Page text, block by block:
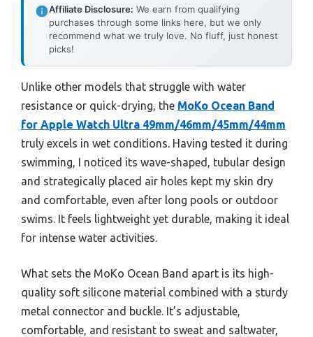
Affiliate Disclosure: We earn from qualifying
purchases through some links here, but we only
recommend what we truly love. No fluff, just honest
picks!
Unlike other models that struggle with water
resistance or quick-drying, the MoKo Ocean Band
for Apple Watch Ultra 49mm/46mm/45mm/44mm
truly excels in wet conditions. Having tested it during
swimming, I noticed its wave-shaped, tubular design
and strategically placed air holes kept my skin dry
and comfortable, even after long pools or outdoor
swims. It feels lightweight yet durable, making it ideal
for intense water activities.
What sets the MoKo Ocean Band apart is its high-
quality soft silicone material combined with a sturdy
metal connector and buckle. It’s adjustable,
comfortable, and resistant to sweat and saltwater,